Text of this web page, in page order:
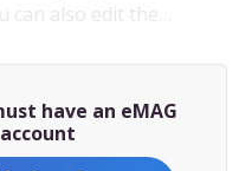
also edit the…
have an eMAG